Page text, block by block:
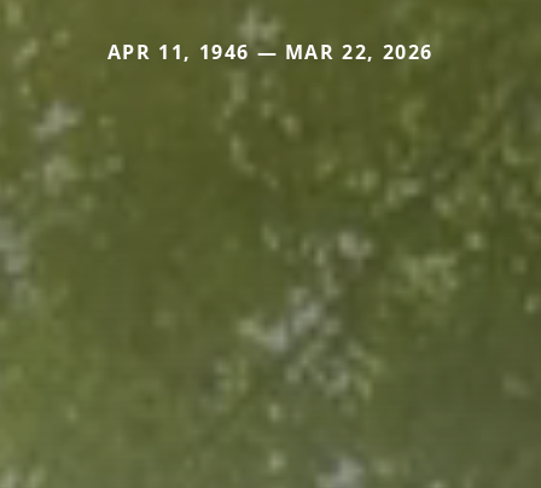
APR 11, 1946 — MAR 22, 2026